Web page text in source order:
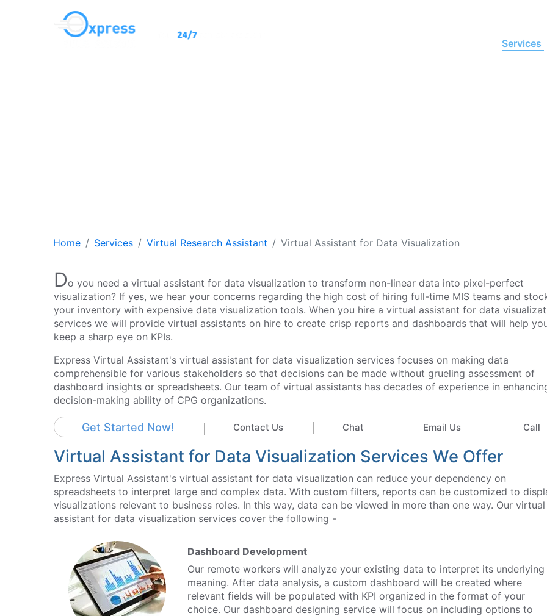
Services
Home Services Virtual Research Assistant Virtual Assistant for Data Visualization
Do you need a virtual assistant for data visualization to transform non-linear data into pixel-perfect
visualization? If yes, we hear your concerns regarding the high cost of hiring full-time MIS teams and
your inventory with expensive data visualization tools. When you hire a virtual assistant for data
services we will provide virtual assistants on hire to create crisp reports and dashboards that will help
keep a sharp eye on KPIs.
Express Virtual Assistant's virtual assistant for data visualization services focuses on making data
comprehensible for various stakeholders so that decisions can be made without grueling assessment of
dashboard insights or spreadsheets. Our team of virtual assistants has decades of experience in
decision-making ability of CPG organizations.
Get Started Now! Contact Us Chat Email Us Call
Virtual Assistant for Data Visualization Services We Offer
Express Virtual Assistant's virtual assistant for data visualization can reduce your dependency on
spreadsheets to interpret large and complex data. With custom filters, reports can be customized to
visualizations relevant to business roles. In this way, data can be viewed in more than one way. Our virtual
assistant for data visualization services cover the following -
Dashboard Development
Our remote workers will analyze your existing data to interpret its underlying
meaning. After data analysis, a custom dashboard will be created where
relevant fields will be populated with KPI organized in the format of your
choice. Our dashboard designing service will focus on including options to